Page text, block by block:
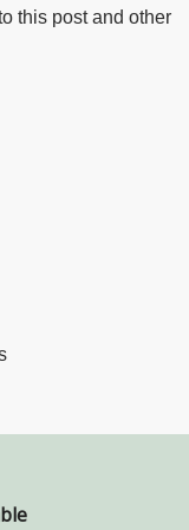
this post and other